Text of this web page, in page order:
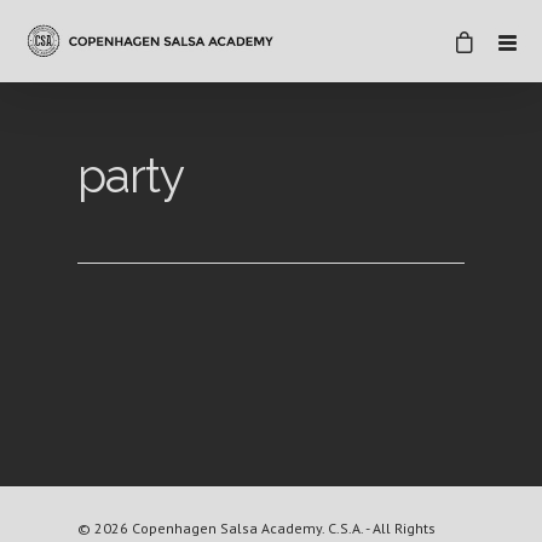
party
© 2026 Copenhagen Salsa Academy. C.S.A. - All Rights